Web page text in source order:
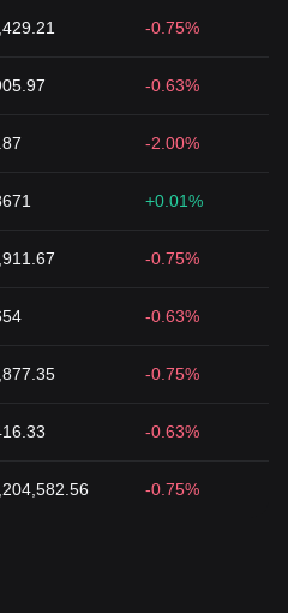
-0.75%
-0.63%
-2.00%
+0.01%
-0.75%
-0.63%
-0.75%
-0.63%
-0.75%